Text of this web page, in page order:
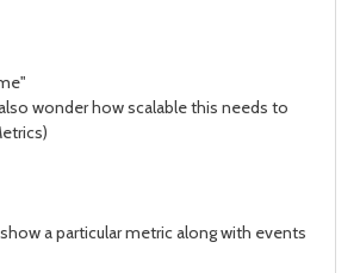
wonder how scalable this needs to
a particular metric along with events